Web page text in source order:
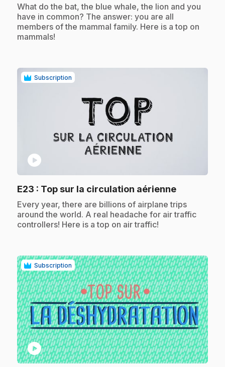
.What do the bat, the blue whale, the lion and you
have in common? The answer: you are all
members of the mammal family. Here is a top on
mammals!
Subscription
play_circle
E23 : Top sur la circulation aérienne.
.Every year, there are billions of airplane trips
around the world. A real headache for air traffic
controllers! Here is a top on air traffic!
Subscription
play_circle